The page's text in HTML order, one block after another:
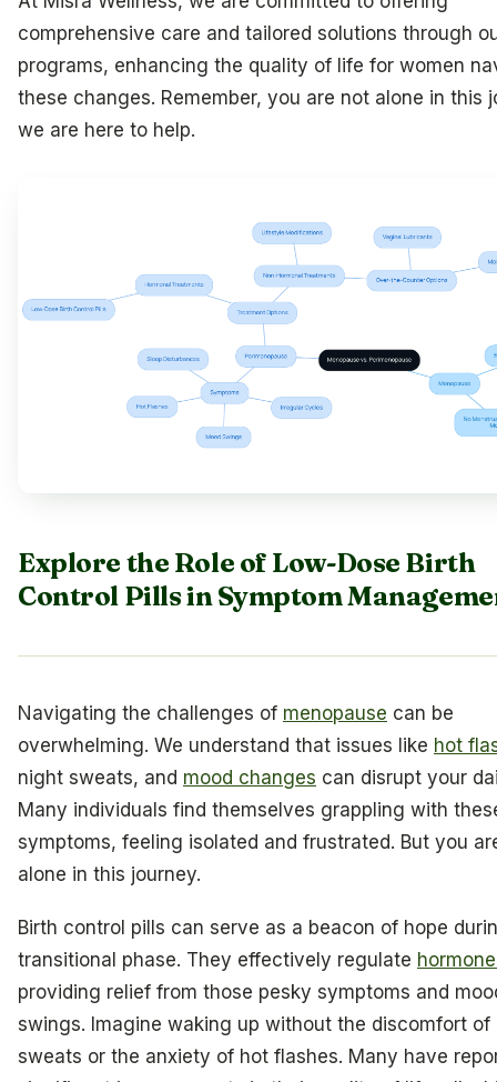
comprehensive care and tailored solutions through
programs, enhancing the quality of life for women
these changes. Remember, you are not alone in this
we are here to help.
Explore the Role of Low-Dose Birth
Control Pills in Symptom
Navigating the challenges of menopause can be
overwhelming. We understand that issues like hot
night sweats, and mood changes can disrupt your
Many individuals find themselves grappling with
symptoms, feeling isolated and frustrated. But you
alone in this journey.
Birth control pills can serve as a beacon of hope
transitional phase. They effectively regulate
providing relief from those pesky symptoms and
swings. Imagine waking up without the discomfort of
sweats or the anxiety of hot flashes. Many have